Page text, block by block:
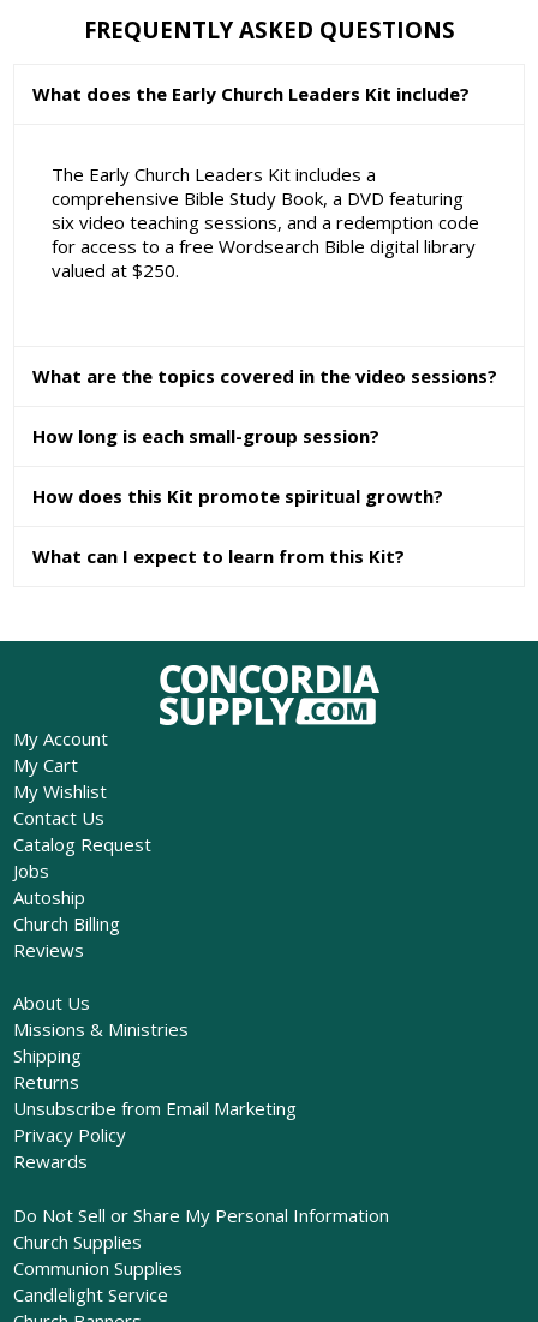
FREQUENTLY ASKED QUESTIONS
What does the Early Church Leaders Kit include?
The Early Church Leaders Kit includes a
comprehensive Bible Study Book, a DVD featuring
six video teaching sessions, and a redemption code
for access to a free Wordsearch Bible digital library
valued at $250.
What are the topics covered in the video sessions?
How long is each small-group session?
How does this Kit promote spiritual growth?
What can I expect to learn from this Kit?
My Account
My Cart
My Wishlist
Contact Us
Catalog Request
Jobs
Autoship
Church Billing
Reviews
About Us
Missions & Ministries
Shipping
Returns
Unsubscribe from Email Marketing
Privacy Policy
Rewards
Do Not Sell or Share My Personal Information
Church Supplies
Communion Supplies
Candlelight Service